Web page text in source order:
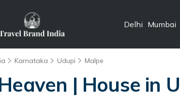
Delhi Mumbai
Karnataka Udupi Malpe
| House in